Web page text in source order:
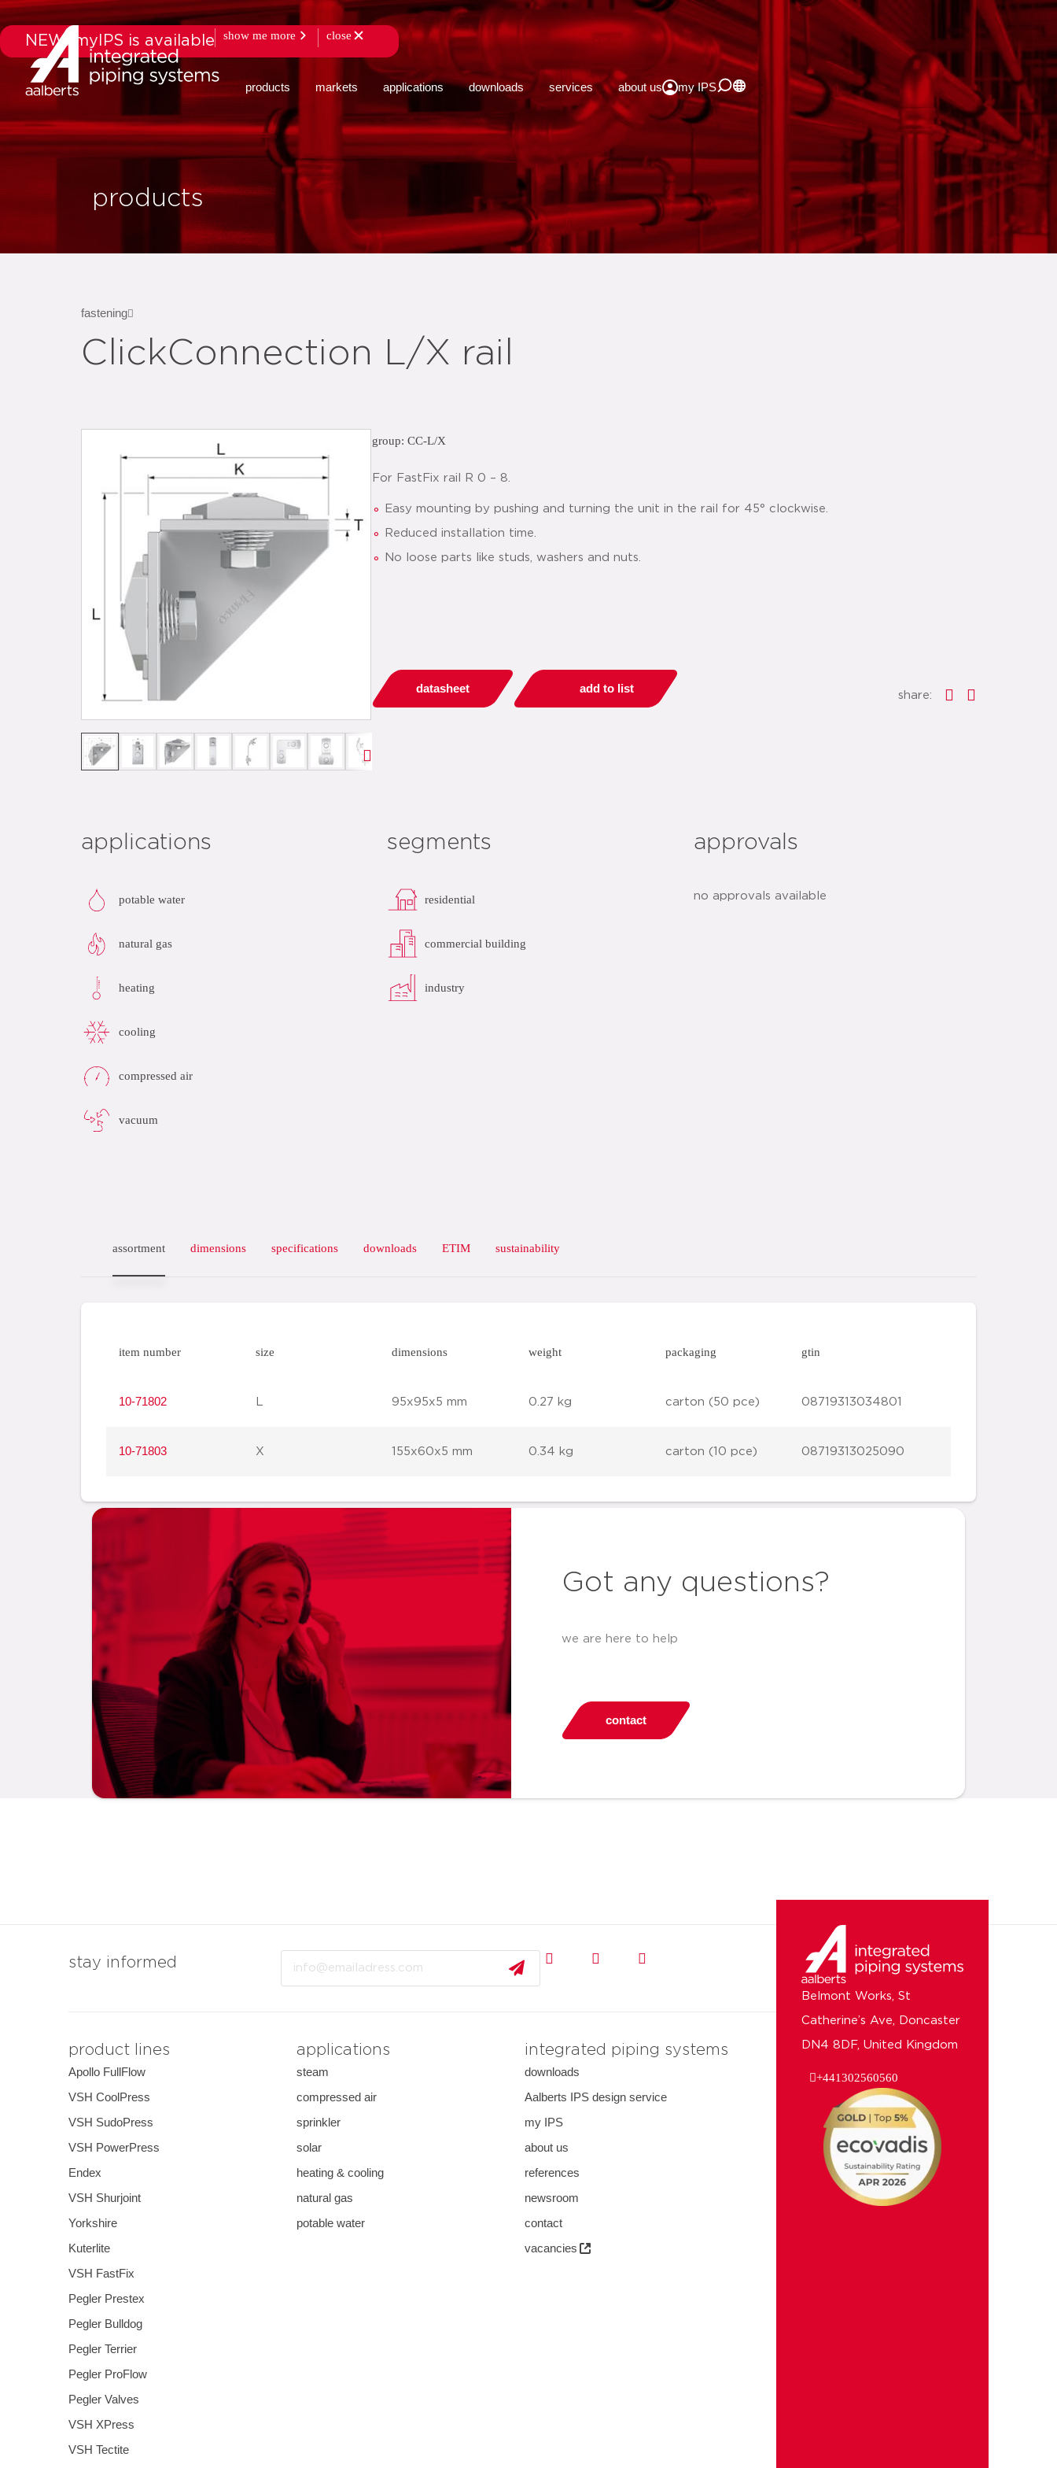
NEW: myIPS is available show me more close
close
products markets applications downloads services about us
products
fastening
ClickConnection L/X rail
group: CC-L/X
For FastFix rail R 0 – 8.
Easy mounting by pushing and turning the unit in the rail for 45° clockwise.
Reduced installation time.
No loose parts like studs, washers and nuts.
datasheet add to list share:
applications
potable water
natural gas
heating
cooling
compressed air
vacuum
segments
residential
commercial building
industry
approvals
no approvals available
assortment dimensions specifications downloads ETIM sustainability
item number size dimensions weight packaging gtin
10-71802 L 95x95x5 mm 0.27 kg carton (50 pce) 08719313034801
10-71803 X 155x60x5 mm 0.34 kg carton (10 pce) 08719313025090
Got any questions?
we are here to help
contact
stay informed
product lines
Apollo FullFlow
VSH CoolPress
VSH SudoPress
VSH PowerPress
Endex
VSH Shurjoint
Yorkshire
Kuterlite
VSH FastFix
Pegler Prestex
Pegler Bulldog
Pegler Terrier
Pegler ProFlow
Pegler Valves
VSH XPress
VSH Tectite
applications
steam
compressed air
sprinkler
solar
heating & cooling
natural gas
potable water
integrated piping systems
downloads
Aalberts IPS design service
my IPS
about us
references
newsroom
contact
vacancies
Belmont Works, St
Catherine’s Ave, Doncaster
DN4 8DF, United Kingdom
+441302560560